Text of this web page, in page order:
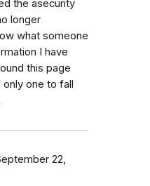
the asecurity
longer
what someone
I have
this page
one to fall
22,